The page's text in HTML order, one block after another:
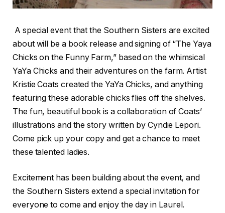
A special event that the Southern Sisters are excited
about will be a book release and signing of “The Yaya
Chicks on the Funny Farm,” based on the whimsical
YaYa Chicks and their adventures on the farm. Artist
Kristie Coats created the YaYa Chicks, and anything
featuring these adorable chicks flies off the shelves.
The fun, beautiful book is a collaboration of Coats’
illustrations and the story written by Cyndie Lepori.
Come pick up your copy and get a chance to meet
these talented ladies.
Excitement has been building about the event, and
the Southern Sisters extend a special invitation for
everyone to come and enjoy the day in Laurel.